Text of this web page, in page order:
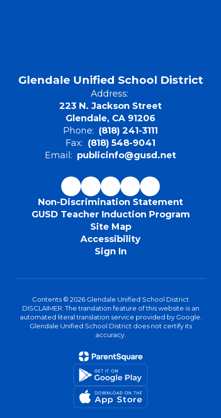
Glendale Unified School District
Address:
223 N. Jackson Street
Glendale, CA 91206
Phone: (818) 241-3111
Fax: (818) 548-9041
Email: publicinfo@gusd.net
Non-Discrimination Statement
GUSD Teacher Induction Program
Site Map
Accessibility
Sign In
Contents © 2026 Glendale Unified School District
DISCLAIMER: The translation feature of this website is an
automated literal translation service provided by Google.
Glendale Unified School District does not certify its
accuracy.